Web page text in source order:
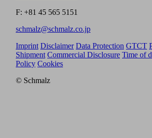
F: +81 45 565 5151
schmalz@schmalz.co.jp
Imprint Disclaimer Data Protection GTCT
Shipment Commercial Disclosure Time of
Policy Cookies
© Schmalz